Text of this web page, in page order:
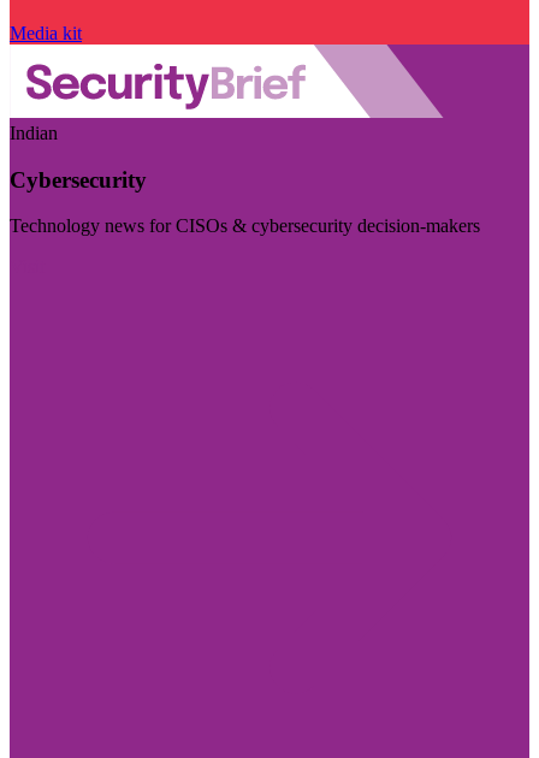
Media kit
Indian
Cybersecurity
Technology news for CISOs & cybersecurity decision-makers